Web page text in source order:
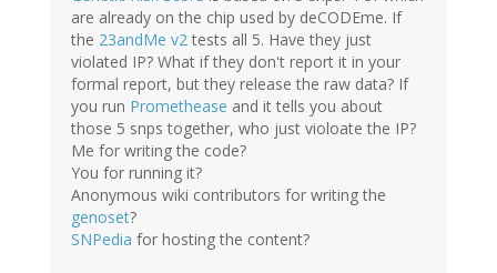
are already on the chip used by deCODEme. If
the 23andMe v2 tests all 5. Have they just
violated IP? What if they don't report it in your
formal report, but they release the raw data? If
you run Promethease and it tells you about
those 5 snps together, who just violoate the IP?
Me for writing the code?
You for running it?
Anonymous wiki contributors for writing the
genoset?
SNPedia for hosting the content?